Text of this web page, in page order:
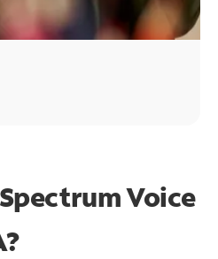
Voice